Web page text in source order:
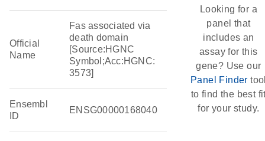
Official
Name
Fas associated via
death domain
[Source:HGNC
Symbol;Acc:HGNC:
3573]
Ensembl
ID
ENSG00000168040
Looking for a
panel that
includes an
assay for this
gene? Use our
Panel Finder
to find the best
for your study.